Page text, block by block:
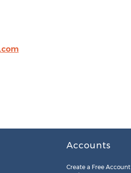
Accounts
Create a Free Account